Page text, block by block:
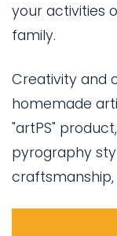
your activities
family.
Creativity and
homemade
"artPS"
pyrography
craftsmanship,